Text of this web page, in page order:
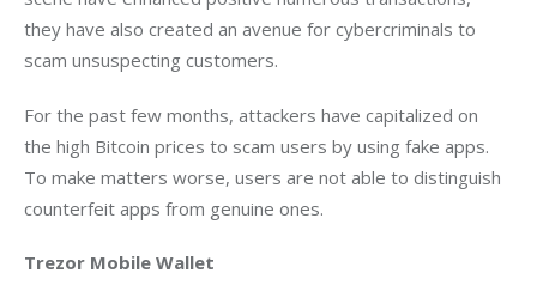
they have also created an avenue for cybercriminals to
scam unsuspecting customers.
For the past few months, attackers have capitalized on
the high Bitcoin prices to scam users by using fake apps.
To make matters worse, users are not able to distinguish
counterfeit apps from genuine ones.
Trezor Mobile Wallet